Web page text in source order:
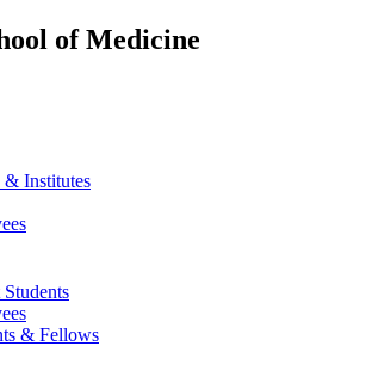
of Medicine
& Institutes
& Fellows